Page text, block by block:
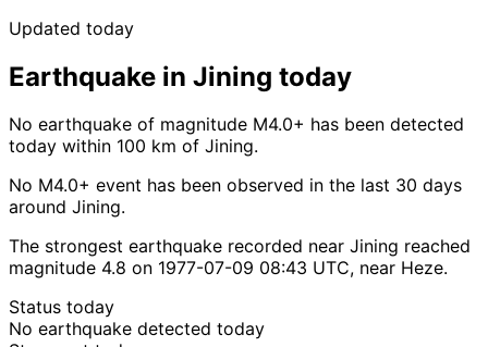
Updated today
Earthquake in Jining today
No earthquake of magnitude M4.0+ has been detected
today within 100 km of Jining.
No M4.0+ event has been observed in the last 30 days
around Jining.
The strongest earthquake recorded near Jining reached
magnitude 4.8 on 1977-07-09 08:43 UTC, near Heze.
Status today
No earthquake detected today